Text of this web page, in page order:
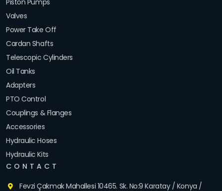
Piston Pumps
Valves
Power Take Off
Cardan Shafts
Telescopic Cylinders
Oil Tanks
Adapters
PTO Control
Couplings & Flanges
Accessories
Hydraulic Hoses
Hydraulic Kits
CONTACT
Fevzi Çakmak Mahallesi 10465. Sk. No:9 Karatay / Konya /